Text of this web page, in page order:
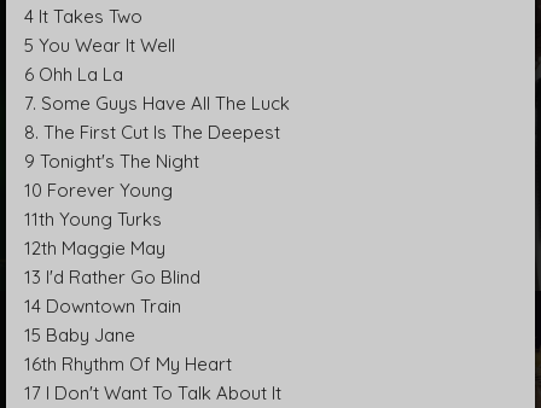
4 It Takes Two
5 You Wear It Well
6 Ohh La La
7. Some Guys Have All The Luck
8. The First Cut Is The Deepest
9 Tonight's The Night
10 Forever Young
11th Young Turks
12th Maggie May
13 I'd Rather Go Blind
14 Downtown Train
15 Baby Jane
16th Rhythm Of My Heart
17 I Don't Want To Talk About It